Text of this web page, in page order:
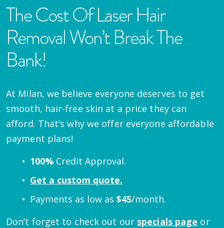
The Cost Of Laser Hair
Removal Won’t Break The
Bank!
At Milan, we believe everyone deserves to get
smooth, hair-free skin at a price they can
afford. That’s why we offer everyone affordable
payment plans!
100% Credit Approval.
Get a custom quote.
Payments as low as $45/month.
Don’t forget to check out our specials page or